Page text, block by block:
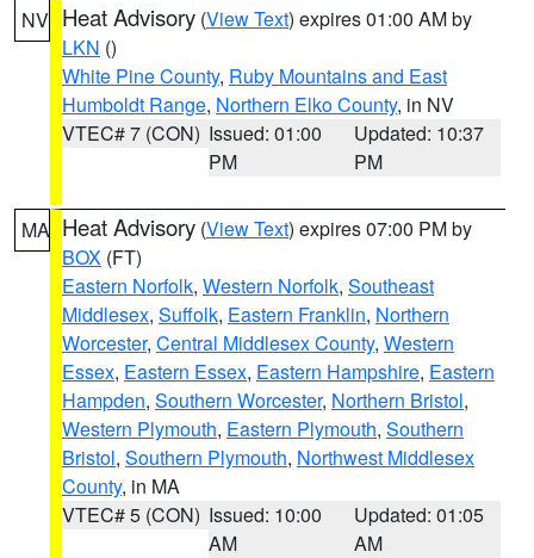
NV Heat Advisory (View Text) expires 01:00 AM by
LKN ()
White Pine County, Ruby Mountains and East
Humboldt Range, Northern Elko County, in NV
VTEC# 7 (CON) Issued: 01:00
PM
Updated: 10:37
PM
MA Heat Advisory (View Text) expires 07:00 PM by
BOX (FT)
Eastern Norfolk, Western Norfolk, Southeast
Middlesex, Suffolk, Eastern Franklin, Northern
Worcester, Central Middlesex County, Western
Essex, Eastern Essex, Eastern Hampshire, Eastern
Hampden, Southern Worcester, Northern Bristol,
Western Plymouth, Eastern Plymouth, Southern
Bristol, Southern Plymouth, Northwest Middlesex
County, in MA
VTEC# 5 (CON) Issued: 10:00
AM
Updated: 01:05
AM